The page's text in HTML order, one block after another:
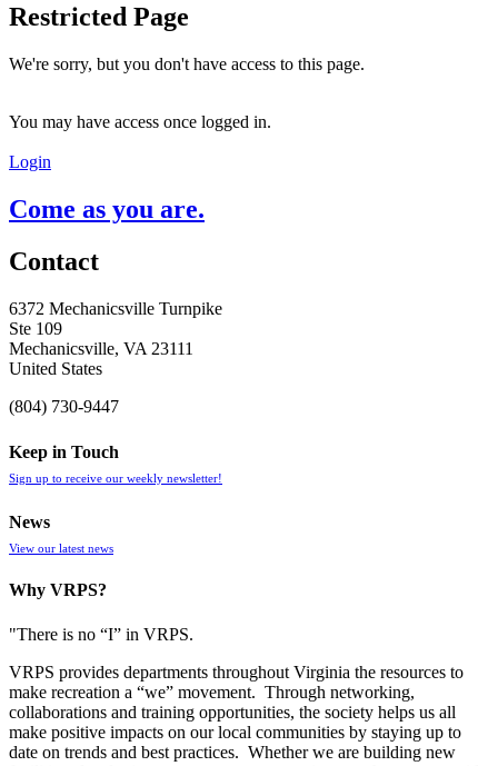
Restricted Page
We're sorry, but you don't have access to this page.
You may have access once logged in.
Login
Come as you are.
Contact
6372 Mechanicsville Turnpike
Ste 109
Mechanicsville, VA 23111
United States
(804) 730-9447
Keep in Touch
Sign up to receive our weekly newsletter!
News
View our latest news
Why VRPS?
"There is no “I” in VRPS.
VRPS provides departments throughout Virginia the resources to
make recreation a “we” movement. Through networking,
collaborations and training opportunities, the society helps us all
make positive impacts on our local communities by staying up to
date on trends and best practices. Whether we are building new